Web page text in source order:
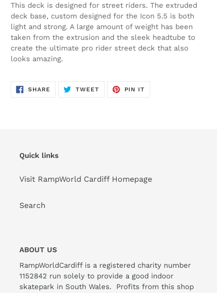
This deck is designed for street riders. The extruded
deck base, custom designed for the Icon 5.5 is both
light and strong. A large amount of weight has been
taken from the extrusion and the sleek headtube to
create the ultimate pro rider street deck that also
looks amazing.
SHARE SHARE
TWEETTWEET
PIN IT
Quick links
Visit RampWorld Cardiff Homepage
Search
ABOUT US
RampWorldCardiff is a registered charity number
1152842 run solely to provide a good indoor
skatepark in South Wales. Profits from this shop